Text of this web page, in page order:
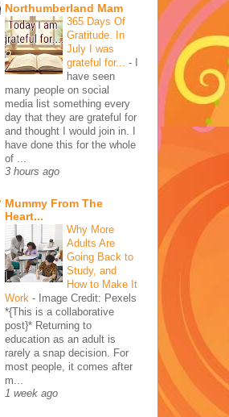
Northumberland Mam
365 Days Of
Gratitude. In
July I was
grateful for... - I
have seen
many people on social
media list something every
day that they are grateful for
and thought I would join in. I
have done this for the whole
of ...
3 hours ago
Mummy From The
Heart...
Why More
Adults Are
Going Back to
Study, and
How to Make It
Work - Image Credit: Pexels
*{This is a collaborative
post}* Returning to
education as an adult is
rarely a snap decision. For
most people, it comes after
m...
1 week ago